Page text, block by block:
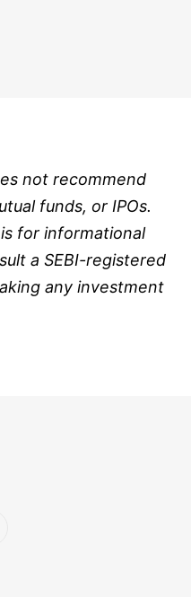
not recommend
funds, or IPOs.
for informational
a SEBI-registered
any investment